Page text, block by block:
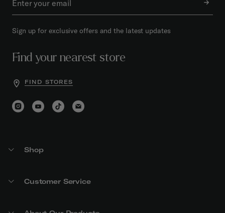
Sign up for exclusive offers and the latest updates
Find your nearest store
FIND STORES
Shop
Customer Service